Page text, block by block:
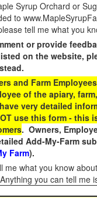
Syrup Orchard or
to
tell me what you
or provide
on the website,
and Farm
of the apiary,
very detailed
use this form - this
. Owners,
Add-My-Farm
Farm).
me what you know
you can tell me